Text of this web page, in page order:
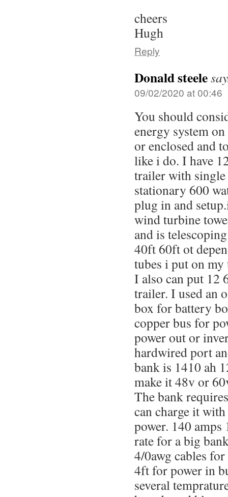
cheers
Hugh
Reply
Donald steele
09/02/2020 at 00:46
You should
energy system
or enclosed and
like i do. I have
trailer with single
stationary 600
plug in and
wind turbine
and is
40ft 60ft ot
tubes i put on my
I also can put 12
trailer. I used an
box for battery
copper bus for
power out or
hardwired port
bank is 1410 ah
make it 48v or
The bank
can charge it
power. 140 amps
rate for a big
4/0awg cables
4ft for power in
several